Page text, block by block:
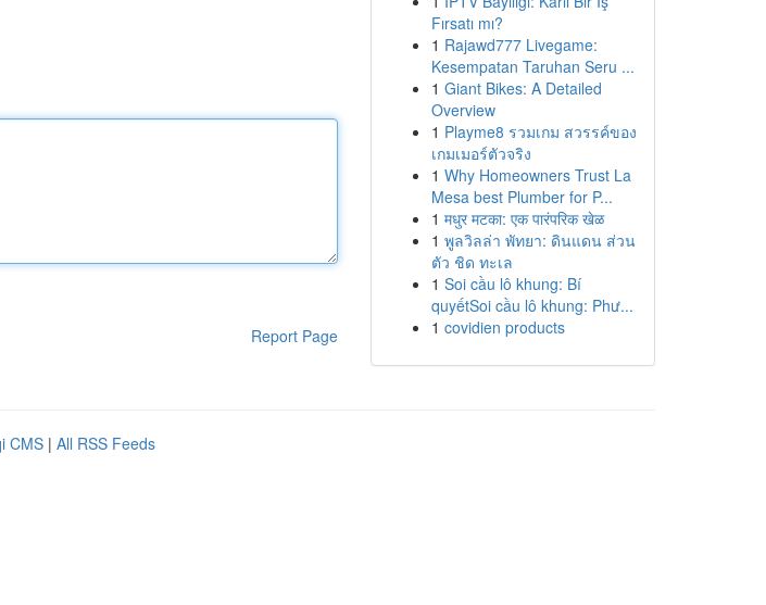
Report Page
Fırsatı mı?
1 Rajawd777 Livegame:
Kesempatan Taruhan Seru ...
1 Giant Bikes: A Detailed
Overview
1 Playme8 รวมเกม สวรรค์ของ
เกมเมอร์ตัวจริง
1 Why Homeowners Trust La
Mesa best Plumber for P...
1 मधुर मटका: एक पारंपरिक खेळ
1 พูลวิลล่า พัทยา: ดินแดน ส่วน
ตัว ชิด ทะเล
1 Soi cầu lô khung: Bí
quyếtSoi cầu lô khung: Phư...
1 covidien products
CMS | All RSS Feeds